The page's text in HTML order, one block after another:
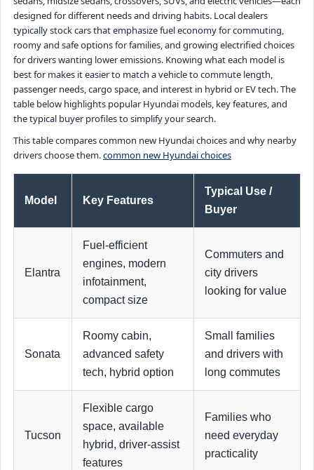
designed for different needs and driving habits. Local dealers
typically stock cars that emphasize fuel economy for commuting,
roomy and safe options for families, and growing electrified choices
for drivers wanting lower emissions. Knowing what each model is
best for makes it easier to match a vehicle to commute length,
passenger needs, cargo space, and interest in hybrid or EV tech. The
table below highlights popular Hyundai models, key features, and
the typical buyer profiles to simplify your search.
This table compares common new Hyundai choices and why nearby
drivers choose them.common new Hyundai choices
Model Key Features
Typical Use /
Buyer
Elantra
Fuel-efficient
engines, modern
infotainment,
compact size
Commuters and
city drivers
looking for value
Sonata
Roomy cabin,
advanced safety
tech, hybrid option
Small families
and drivers with
long commutes
Tucson
Flexible cargo
space, available
hybrid, driver-assist
features
Families who
need everyday
practicality